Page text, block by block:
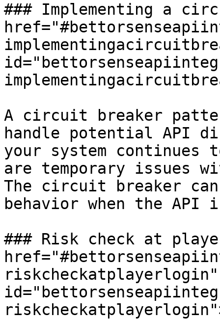
### Implementing a
A circuit breaker
handle potential API
your system
are temporary issues
The circuit breaker
behavior when the API
### Risk check at
riskcheckatplayerlogin"